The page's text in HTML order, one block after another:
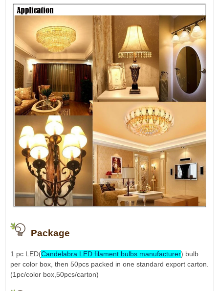
Package
1 pc LED(Candelabra LED filament bulbs manufacturer) bulb
per color box, then 50pcs packed in one standard export carton.
(1pc/color box,50pcs/carton)